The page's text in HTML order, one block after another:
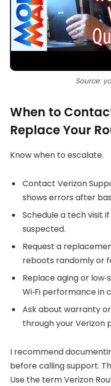
Source:
When to
Replace Your
Know when to escalate.
Contact Verizon
shows errors after
Schedule a tech visit
suspected.
Request a
reboots randomly or
Replace aging or
Wi‑Fi performance in
Ask about warranty
through your Verizon
I recommend
before calling support.
Use the term Verizon